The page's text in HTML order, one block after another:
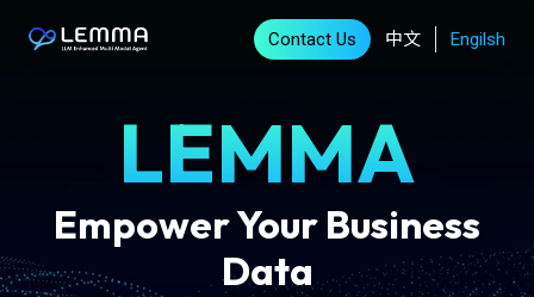
Contact Us 中文 Engilsh
LEMMA
Empower Your Business
Data